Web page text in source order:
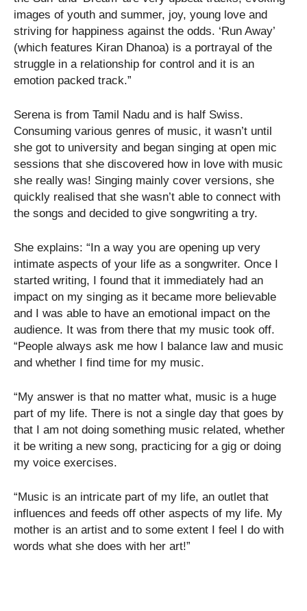
images of youth and summer, joy, young love and
striving for happiness against the odds. ‘Run Away’
(which features Kiran Dhanoa) is a portrayal of the
struggle in a relationship for control and it is an
emotion packed track.”
Serena is from Tamil Nadu and is half Swiss.
Consuming various genres of music, it wasn’t until
she got to university and began singing at open mic
sessions that she discovered how in love with music
she really was! Singing mainly cover versions, she
quickly realised that she wasn’t able to connect with
the songs and decided to give songwriting a try.
She explains: “In a way you are opening up very
intimate aspects of your life as a songwriter. Once I
started writing, I found that it immediately had an
impact on my singing as it became more believable
and I was able to have an emotional impact on the
audience. It was from there that my music took off.
“People always ask me how I balance law and music
and whether I find time for my music.
“My answer is that no matter what, music is a huge
part of my life. There is not a single day that goes by
that I am not doing something music related, whether
it be writing a new song, practicing for a gig or doing
my voice exercises.
“Music is an intricate part of my life, an outlet that
influences and feeds off other aspects of my life. My
mother is an artist and to some extent I feel I do with
words what she does with her art!”